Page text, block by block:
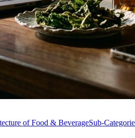
of Food & BeverageSub-